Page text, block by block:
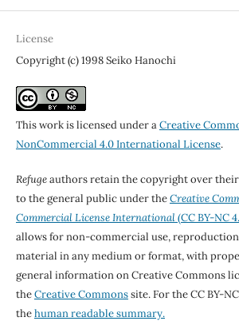
License
Copyright (c) 1998 Seiko Hanochi
This work is licensed under aCreative
NonCommercial 4.0 International License.
Refugeauthors retain the copyright over
to the general public under theCreative
Commercial License International(CC BY-NC
allows for non-commercial use,
material in any medium or format, with
general information on Creative Commons
theCreative Commonssite. For the CC BY-
thehuman readable summary.